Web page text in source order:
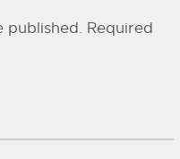
published. Required